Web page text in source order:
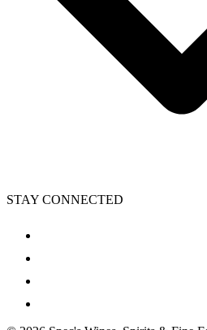
STAY CONNECTED